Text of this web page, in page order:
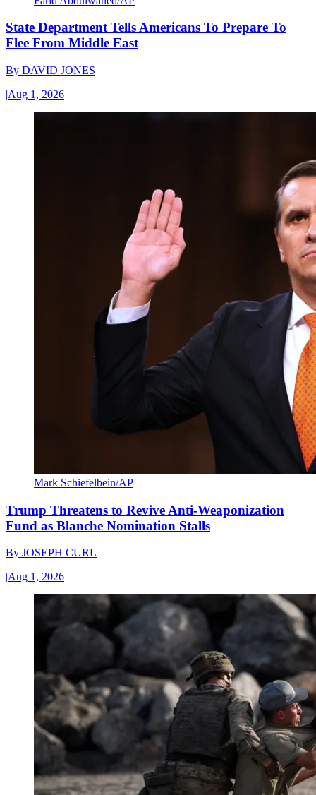
State Department Tells Americans To Prepare To
Flee From Middle East
By DAVID JONES
|Aug 1, 2026
Mark Schiefelbein/AP
Trump Threatens to Revive Anti-Weaponization
Fund as Blanche Nomination Stalls
By JOSEPH CURL
|Aug 1, 2026